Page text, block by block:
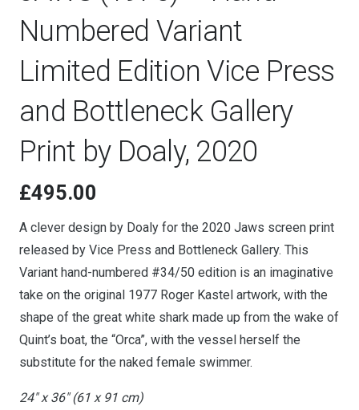
Numbered Variant
Limited Edition Vice Press
and Bottleneck Gallery
Print by Doaly, 2020
£495.00
A clever design by Doaly for the 2020 Jaws screen print
released by Vice Press and Bottleneck Gallery. This
Variant hand-numbered #34/50 edition is an imaginative
take on the original 1977 Roger Kastel artwork, with the
shape of the great white shark made up from the wake of
Quint’s boat, the “Orca”, with the vessel herself the
substitute for the naked female swimmer.
24″ x 36″ (61 x 91 cm)